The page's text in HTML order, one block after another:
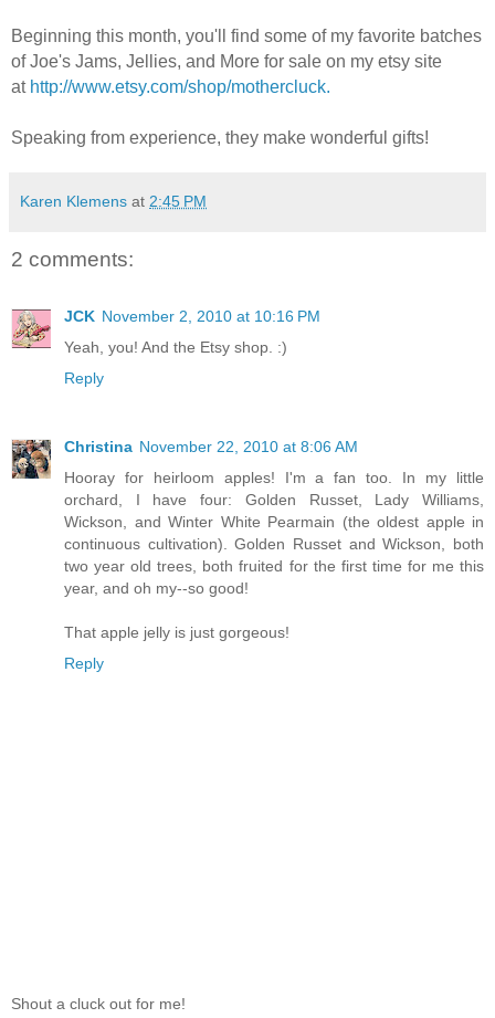
Beginning this month, you'll find some of my favorite batches
of Joe's Jams, Jellies, and More for sale on my etsy site
at http://www.etsy.com/shop/mothercluck.
Speaking from experience, they make wonderful gifts!
Karen Klemens at 2:45 PM
2 comments:
JCK November 2, 2010 at 10:16 PM
Yeah, you! And the Etsy shop. :)
Reply
Christina November 22, 2010 at 8:06 AM
Hooray for heirloom apples! I'm a fan too. In my little
orchard, I have four: Golden Russet, Lady Williams,
Wickson, and Winter White Pearmain (the oldest apple in
continuous cultivation). Golden Russet and Wickson, both
two year old trees, both fruited for the first time for me this
year, and oh my--so good!
That apple jelly is just gorgeous!
Reply
Shout a cluck out for me!